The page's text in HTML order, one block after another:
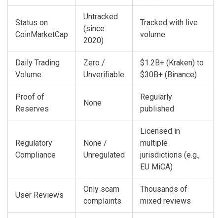
Status on
CoinMarketCap
Untracked
(since
2020)
Tracked with live
volume
Daily Trading
Volume
Zero /
Unverifiable
$1.2B+ (Kraken) to
$30B+ (Binance)
Proof of
Reserves
None
Regularly
published
Regulatory
Compliance
None /
Unregulated
Licensed in
multiple
jurisdictions (e.g.,
EU MiCA)
User Reviews
Only scam
complaints
Thousands of
mixed reviews